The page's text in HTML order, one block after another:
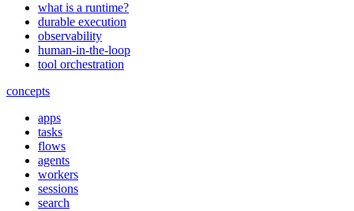
what is a runtime?
durable execution
observability
human-in-the-loop
tool orchestration
concepts
apps
tasks
flows
agents
workers
sessions
search